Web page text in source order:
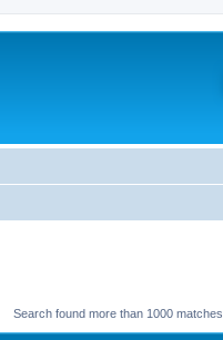
Search found more than 1000 matches